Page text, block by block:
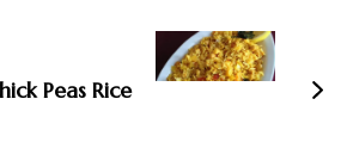
Peas Rice